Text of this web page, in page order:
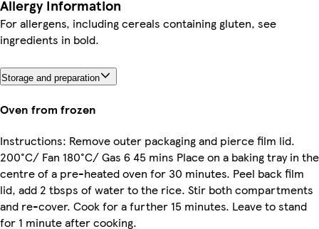
Allergy Information
For allergens, including cereals containing gluten, see
ingredients in bold.
Storage and preparation
Oven from frozen
Instructions: Remove outer packaging and pierce film lid.
200°C/ Fan 180°C/ Gas 6 45 mins Place on a baking tray in the
centre of a pre-heated oven for 30 minutes. Peel back film
lid, add 2 tbsps of water to the rice. Stir both compartments
and re-cover. Cook for a further 15 minutes. Leave to stand
for 1 minute after cooking.